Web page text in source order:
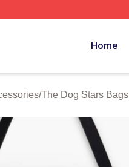
Home
/The Dog Stars Bags